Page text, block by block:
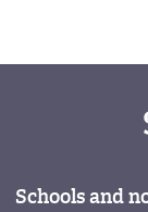
Schools and